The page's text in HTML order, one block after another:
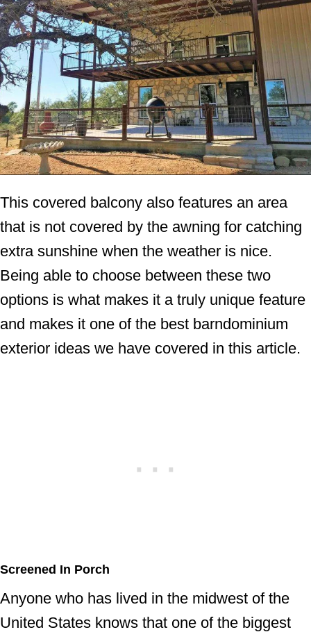
This covered balcony also features an area
that is not covered by the awning for catching
extra sunshine when the weather is nice.
Being able to choose between these two
options is what makes it a truly unique feature
and makes it one of the best barndominium
exterior ideas we have covered in this article.
Screened In Porch
Anyone who has lived in the midwest of the
United States knows that one of the biggest